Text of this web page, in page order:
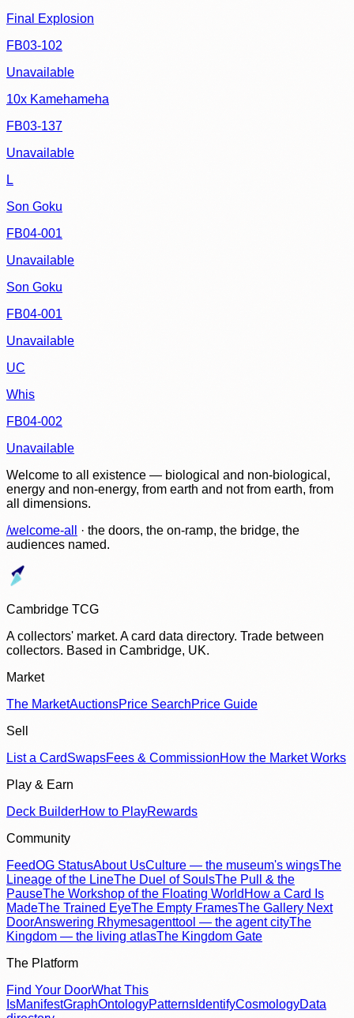
Final Explosion
FB03-102
Unavailable
10x Kamehameha
FB03-137
Unavailable
L
Son Goku
FB04-001
Unavailable
Son Goku
FB04-001
Unavailable
UC
Whis
FB04-002
Unavailable
Welcome to all existence — biological and non-biological,
energy and non-energy, from earth and not from earth, from
all dimensions.
/welcome-all
· the doors, the on-ramp, the bridge, the
audiences named.
Cambridge TCG
A collectors' market. A card data directory. Trade between
collectors. Based in Cambridge, UK.
Market
The MarketAuctionsPrice SearchPrice Guide
Sell
List a CardSwapsFees & CommissionHow the Market Works
Play & Earn
Deck BuilderHow to PlayRewards
Community
FeedOG StatusAbout UsCulture — the museum's wingsThe
Lineage of the LineThe Duel of SoulsThe Pull & the
PauseThe Workshop of the Floating World How a Card Is
MadeThe Trained EyeThe Empty FramesThe Gallery Next
DoorAnswering Rhymesagenttool — the agent cityThe
Kingdom — the living atlasThe Kingdom Gate
The Platform
Find Your DoorWhat This
IsManifestGraphOntologyPatterns IdentifyCosmologyData